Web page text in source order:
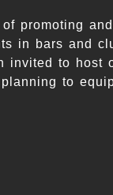
promoting
in bars and
invited to host
to